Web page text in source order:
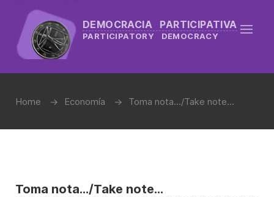
DEMOCRACIA PARTICIPATIVA
PARTICIPATORY DEMOCRACY
Home Economía Toma nota.../Take note...
Toma nota.../Take note...